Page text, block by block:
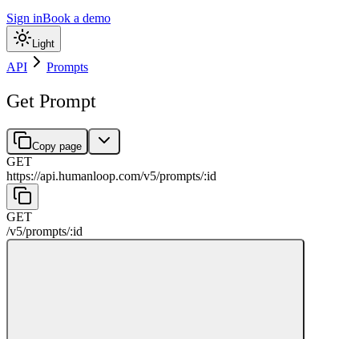
Sign inBook a demo
Light
API Prompts
Get Prompt
Copy page
GET
https://api.humanloop.com/v5/prompts/:id
GET
/v5/prompts/:id